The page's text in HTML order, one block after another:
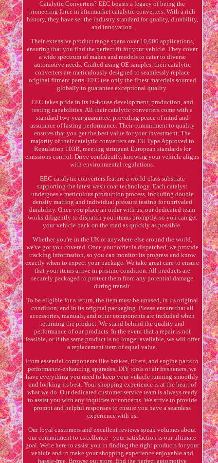
Catalytic Converters? EEC boasts a legacy of being the
pioneering force in aftermarket catalytic converters. With a rich
history, they have set the industry standard for quality, durability,
and innovation.
Their extensive product range spans over 10,000 applications,
ensuring that you find the perfect fit for your vehicle. They cover
a wide spectrum of makes and models to cater to diverse
automotive needs. Crafted using OE samples, their catalytic
converters are meticulously designed to seamlessly replace
original fitment parts. EEC use only the finest materials sourced
globally to guarantee exceptional quality.
EEC takes pride in its in-house development, production, and
testing capabilities. All their catalytic converters come with a
standard two-year guarantee, providing peace of mind and
assurance of lasting performance. Their commitment to quality
ensures that you get the best value for your investment. The
majority of their catalytic converters are EU Type Approved to
Regulation 103R, meeting stringent European standards for
emissions control. Drive confidently, knowing your vehicle aligns
with environmental regulations.
EEC catalytic converters feature a world-class substrate
supporting the latest wash coat technology. Each catalyst
undergoes a meticulous production process, including double
density matting and individual pressure testing for unrivaled
durability. Once you place an order with us, our dedicated team
works diligently to dispatch your items promptly, so you can get
your vehicle back on the road as quickly as possible.
Whether you're in the UK or anywhere else around the world,
we've got you covered. Once your order is dispatched, we provide
tracking information, so you can monitor its progress and know
exactly when to expect your package. We take great care to ensure
that your items arrive in pristine condition. All products are
securely packaged to protect them from any potential damage
during transit.
To be eligible for a return, the item must be unused, in its original
condition, and in its original packaging. Please ensure that all
accessories, manuals, and other components are included when
returning the product. We stand behind the quality and
performance of our products. In the event that a repair is not
feasible, or if the same product is no longer available, we will offer
a replacement item of equal value.
From essential components like brakes, filters, and engine parts to
performance-enhancing upgrades, DIY tools or air fresheners, we
have everything you need to keep your vehicle running smoothly
and looking its best. Your shopping experience is at the heart of
what we do. Our dedicated customer service team is always ready
to assist you with any inquiries or concerns. We strive to provide
prompt and helpful responses to ensure you have a seamless
experience with us.
Our loyal customers and excellent reviews speak volumes about
our commitment to excellence - your satisfaction is our ultimate
goal. We're here to assist you in finding the right products for your
vehicle and to make your shopping experience enjoyable and
hassle-free. Browse our store, find the perfect automotive